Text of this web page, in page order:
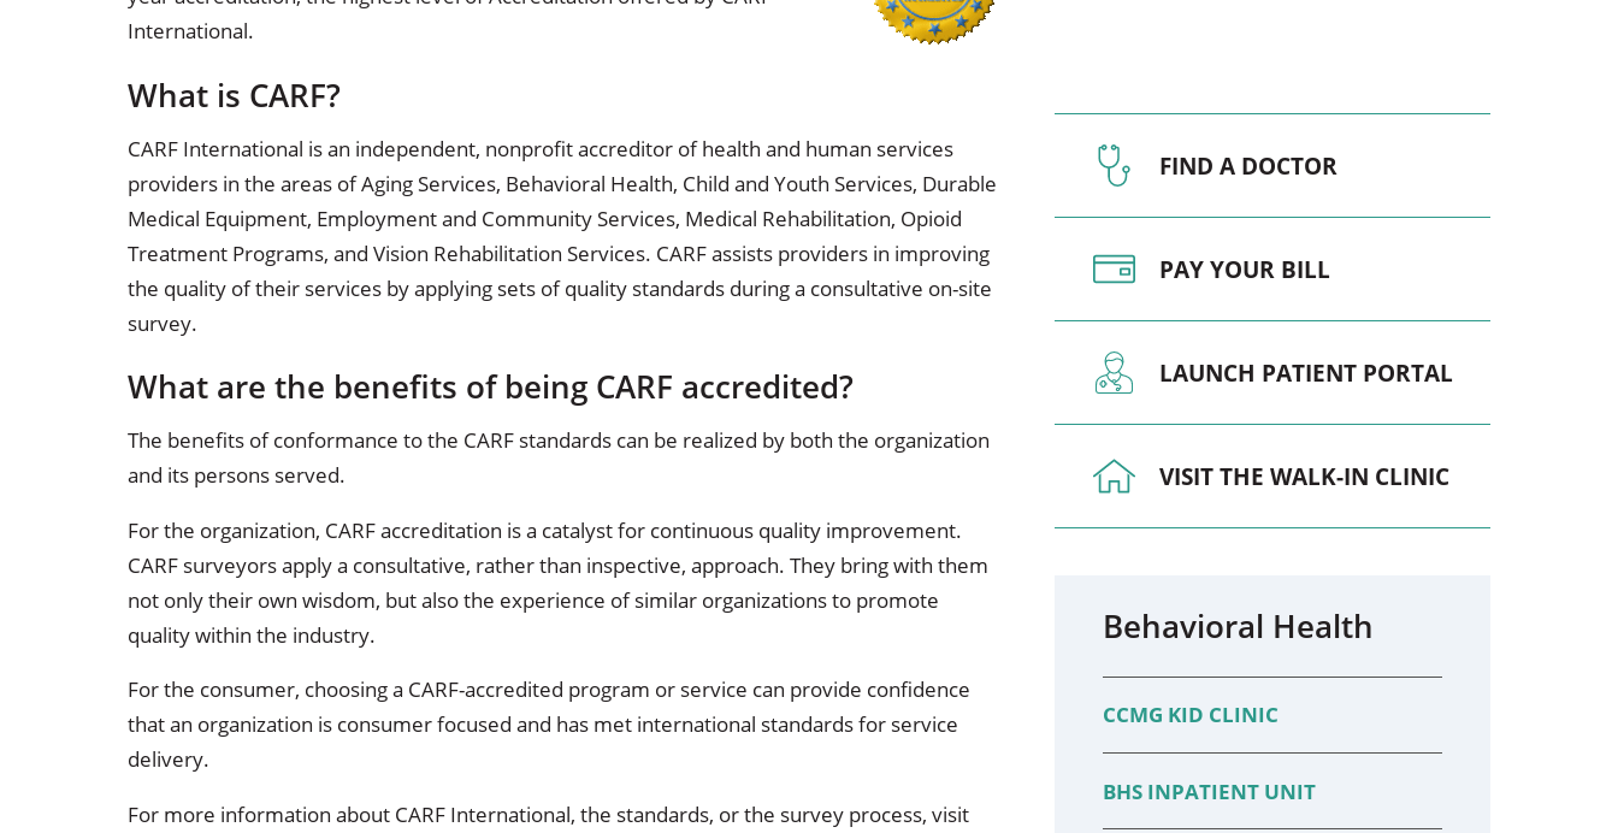
Occupational Health Orthopedics
Sleep Center Speech Therapy Surgery
Walk-in Clinic Women's Health Services Wright Clinic
International.
What is CARF?
CARF International is an independent, nonprofit accreditor of health and human services
providers in the areas of Aging Services, Behavioral Health, Child and Youth Services, Durable
Medical Equipment, Employment and Community Services, Medical Rehabilitation, Opioid
Treatment Programs, and Vision Rehabilitation Services. CARF assists providers in improving
the quality of their services by applying sets of quality standards during a consultative on-site
survey.
What are the benefits of being CARF accredited?
The benefits of conformance to the CARF standards can be realized by both the organization
and its persons served.
For the organization, CARF accreditation is a catalyst for continuous quality improvement.
CARF surveyors apply a consultative, rather than inspective, approach. They bring with them
not only their own wisdom, but also the experience of similar organizations to promote
quality within the industry.
For the consumer, choosing a CARF-accredited program or service can provide confidence
that an organization is consumer focused and has met international standards for service
delivery.
For more information about CARF International, the standards, or the survey process, visit
FIND A DOCTOR
PAY YOUR BILL
LAUNCH PATIENT PORTAL
VISIT THE WALK-IN CLINIC
Behavioral Health
CCMG KID CLINIC
BHS INPATIENT UNIT